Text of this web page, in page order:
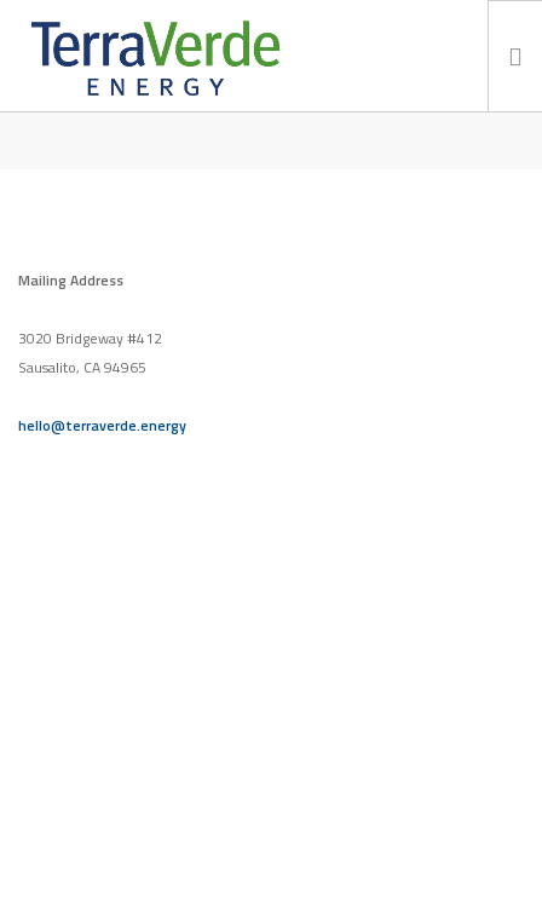
CONTACT
Mailing Address
3020 Bridgeway #412
Sausalito, CA 94965
hello@terraverde.energy